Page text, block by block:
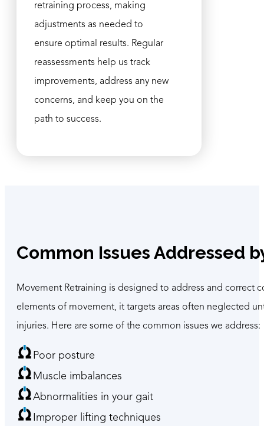
retraining process, making
adjustments as needed to
ensure optimal results. Regular
reassessments help us track
improvements, address any new
concerns, and keep you on the
path to success.
Common Issues Addressed
Movement Retraining is designed to address and correct
elements of movement, it targets areas often neglected
injuries. Here are some of the common issues we address:
Poor posture
Muscle imbalances
Abnormalities in your gait
Improper lifting techniques